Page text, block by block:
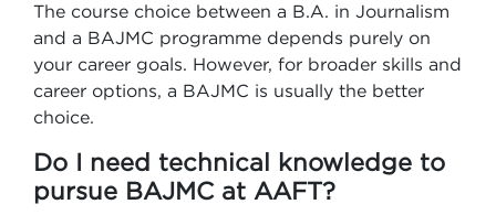
The course choice between a B.A. in Journalism
and a BAJMC programme depends purely on
your career goals. However, for broader skills and
career options, a BAJMC is usually the better
choice.
Do I need technical knowledge to
pursue BAJMC at AAFT?